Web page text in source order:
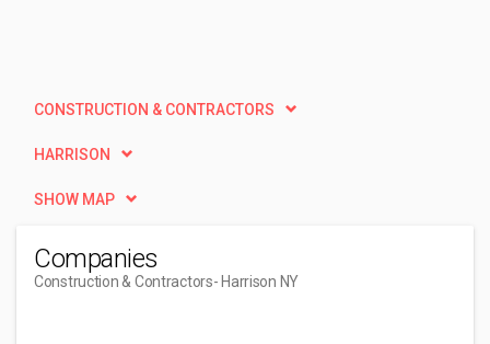
CONSTRUCTION & CONTRACTORS
HARRISON
SHOW MAP
Companies
Construction & Contractors- Harrison NY